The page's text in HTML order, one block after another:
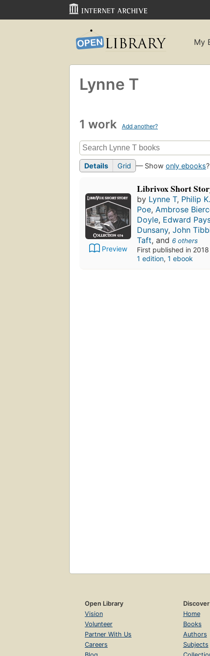
My
Lynne T
1 work Add another?
Details Grid — Show only ebooks?
Preview
Librivox Short
by Lynne T, Philip
Poe, Ambrose
Doyle, Edward
Dunsany, John
Taft, and 6 others
First published in 2018
1 edition, 1 ebook
Open Library
Vision
Volunteer
Partner With Us
Careers
Discover
Home
Books
Authors
Subjects